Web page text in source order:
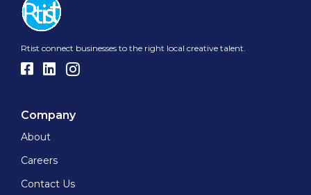
Rtist connect businesses to the right local creative talent.
Company
About
Careers
Contact Us